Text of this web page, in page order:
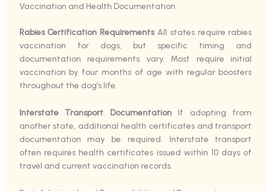
Vaccination and Health Documentation
Rabies Certification RequirementsAll states require rabies
vaccination for dogs, but specific timing and
documentation requirements vary. Most require initial
vaccination by four months of age with regular boosters
throughout the dog’s life.
Interstate Transport DocumentationIf adopting from
another state, additional health certificates and transport
documentation may be required. Interstate transport
often requires health certificates issued within 10 days of
travel and current vaccination records.